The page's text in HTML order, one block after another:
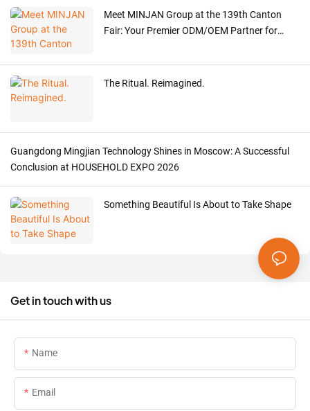
Meet MINJAN Group at the 139th Canton
Fair: Your Premier ODM/OEM Partner for
The Ritual. Reimagined.
Guangdong Mingjian Technology Shines in Moscow: A Successful
Conclusion at HOUSEHOLD EXPO 2026
Something Beautiful Is About to Take Shape
Get in touch with us
Name
Email